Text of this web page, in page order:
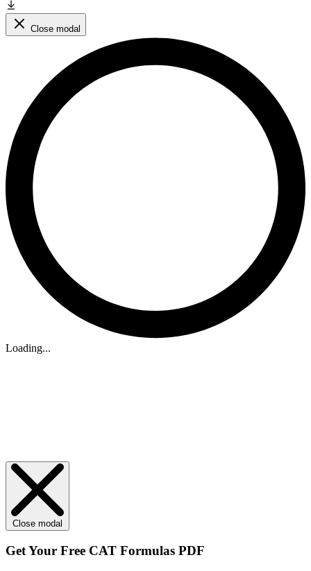
Close modal
Loading...
Close modal
Get Your Free CAT Formulas PDF